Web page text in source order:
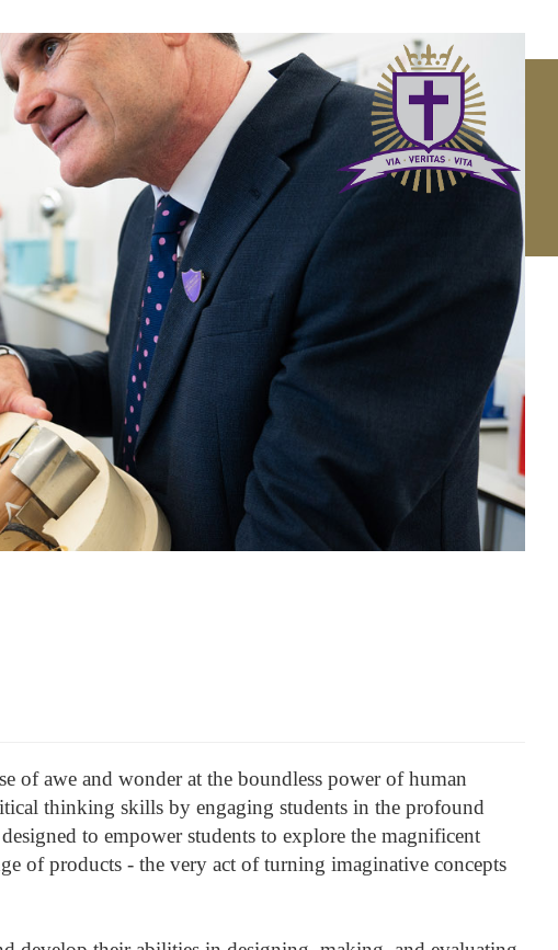
of awe and wonder at the boundless power of human
thinking skills by engaging students in the profound
to empower students to explore the magnificent
of products - the very act of turning imaginative concepts